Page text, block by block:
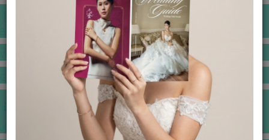
BANQUET PRICE LIST
GOWNS & DRESSES
JEWELLERY GALLERY